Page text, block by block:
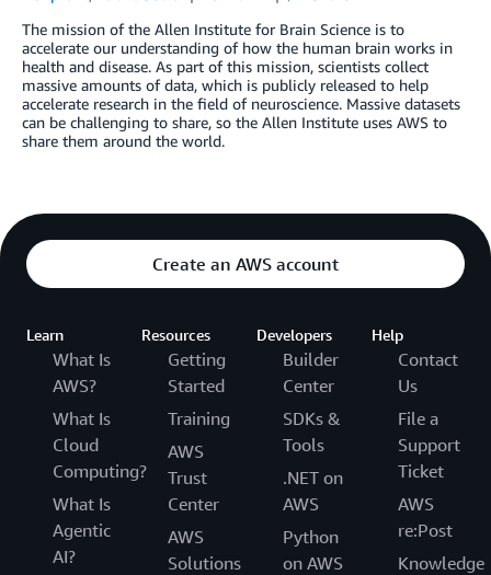
The mission of the Allen Institute for Brain Science is to
accelerate our understanding of how the human brain works in
health and disease. As part of this mission, scientists collect
massive amounts of data, which is publicly released to help
accelerate research in the field of neuroscience. Massive datasets
can be challenging to share, so the Allen Institute uses AWS to
share them around the world.
Create an AWS account
Learn
What Is
AWS?
What Is
Cloud
Computing?
What Is
Agentic
AI?
Resources
Getting
Started
Training
AWS
Trust
Center
AWS
Solutions
Developers
Builder
Center
SDKs &
Tools
.NET on
AWS
Python
on AWS
Help
Contact
Us
File a
Support
Ticket
AWS
re:Post
Knowledge